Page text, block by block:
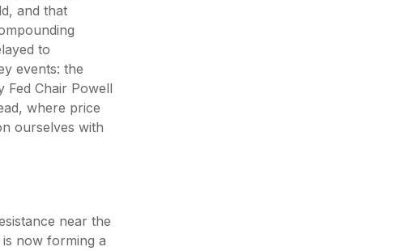
and that
to
events: the
Fed Chair Powell
where price
ourselves with
near the
now forming a